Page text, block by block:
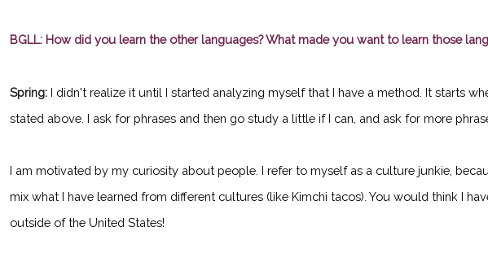
BGLL: How did you learn the other languages? What made you want to learn those
Spring: I didn't realize it until I started analyzing myself that I have a method. It starts
stated above. I ask for phrases and then go study a little if I can, and ask for more
I am motivated by my curiosity about people. I refer to myself as a culture junkie,
mix what I have learned from different cultures (like Kimchi tacos). You would think I
outside of the United States!